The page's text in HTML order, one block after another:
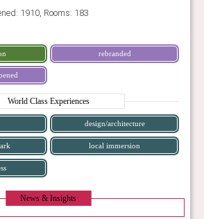
1910, Rooms: 183
rebranded
World Class Experiences
design/architecture
local immersion
News & Insights